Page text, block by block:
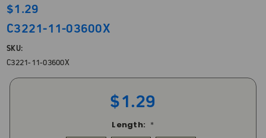
$1.29
C3221-11-03600X
SKU:
C3221-11-03600X
$1.29
Length: *